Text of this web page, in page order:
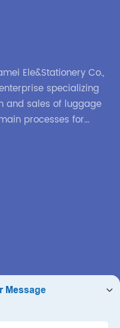
Ele&Stationery Co.,
specializing
and sales of luggage
processes for
such as
capabilities, a
styles and